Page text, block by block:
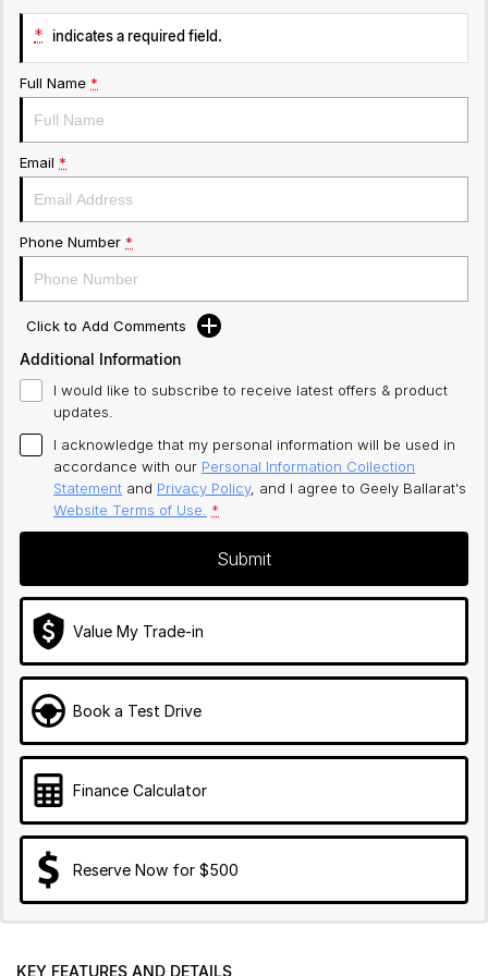
* indicates a required field.
Full Name *
Email *
Phone Number *
Click to Add Comments
Additional Information
I would like to subscribe to receive latest offers & product
updates.
I acknowledge that my personal information will be used in
accordance with our Personal Information Collection
Statement and Privacy Policy, and I agree to Geely Ballarat's
Website Terms of Use.
*
Submit
Value My Trade-in
Book a Test Drive
Finance Calculator
Reserve Now for $500
KEY FEATURES AND DETAILS